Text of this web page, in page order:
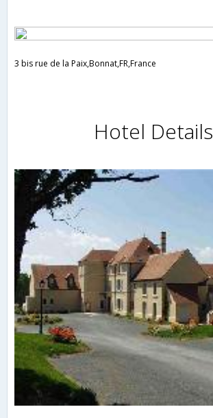
3 bis rue de la Paix,Bonnat,FR,France
Hotel Details